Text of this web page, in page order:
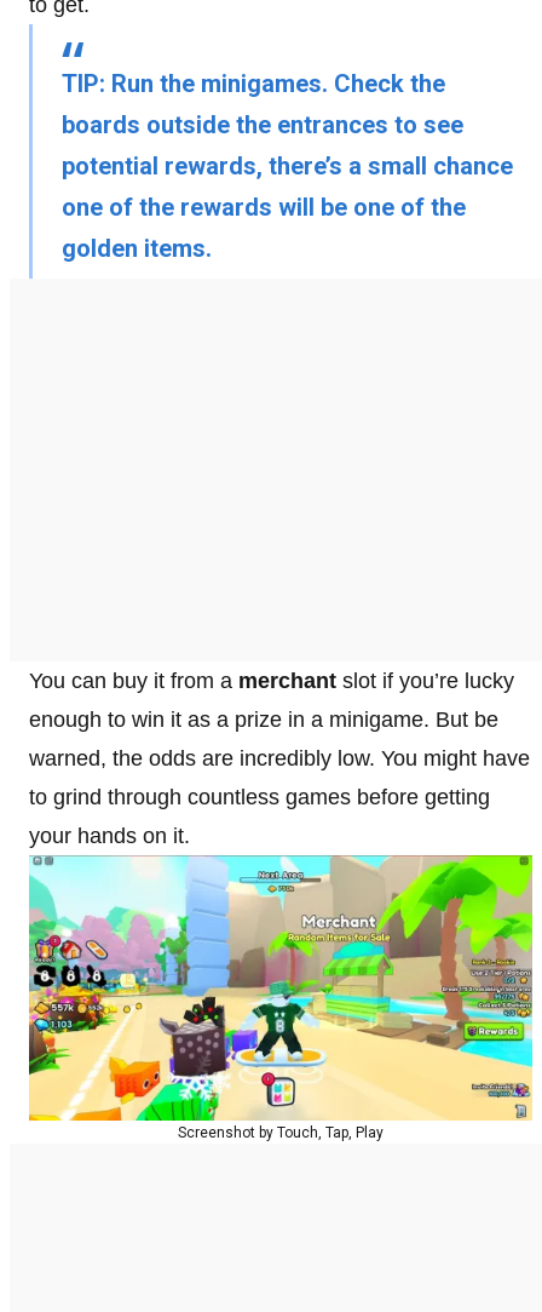
TIP: Run the minigames. Check the
boards outside the entrances to see
potential rewards, there’s a small chance
one of the rewards will be one of the
golden items.
You can buy it from a merchant slot if you’re lucky
enough to win it as a prize in a minigame. But be
warned, the odds are incredibly low. You might have
to grind through countless games before getting
your hands on it.
Screenshot by Touch, Tap, Play